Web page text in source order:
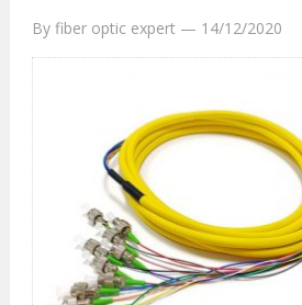
By fiber optic expert — 14/12/2020